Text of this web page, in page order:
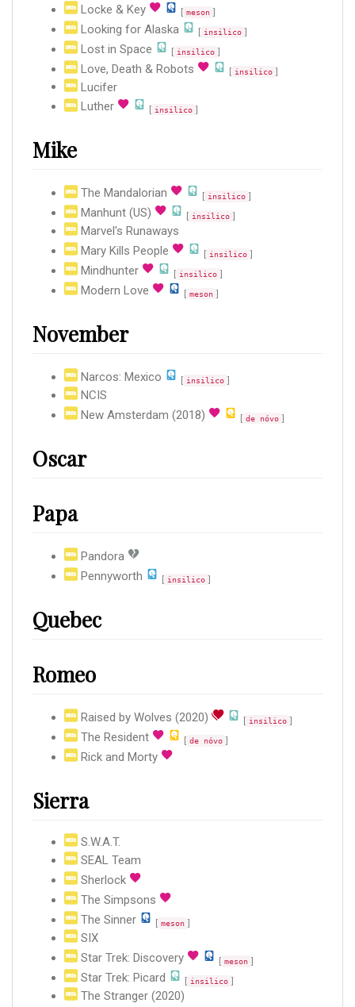
Locke & Key
meson
Looking for Alaska insilico
Lost in Space insilico
Love, Death & Robots insilico
Lucifer
Luther
insilico
Mike
The Mandalorian insilico
Manhunt (US) insilico
Marvel's Runaways
Mary Kills People
insilico
Mindhunter insilico
Modern Love meson
November
Narcos: Mexico insilico
NCIS
New Amsterdam (2018)
de nóvo
Oscar
Papa
Pandora
Pennyworth
insilico
Quebec
Romeo
Raised by Wolves (2020) insilico
The Resident de nóvo
Rick and Morty
Sierra
S.W.A.T.
SEAL Team
Sherlock
The Simpsons
The Sinner
[ meson ]
SIX
Star Trek: Discovery
[ meson ]
Star Trek: Picard [ insilico ]
The Stranger (2020)